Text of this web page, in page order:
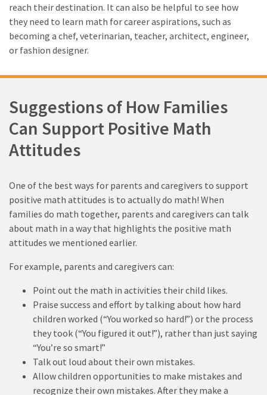
reach their destination. It can also be helpful to see how
they need to learn math for career aspirations, such as
becoming a chef, veterinarian, teacher, architect, engineer,
or fashion designer.
Suggestions of How Families
Can Support Positive Math
Attitudes
One of the best ways for parents and caregivers to support
positive math attitudes is to actually do math! When
families do math together, parents and caregivers can talk
about math in a way that highlights the positive math
attitudes we mentioned earlier.
For example, parents and caregivers can:
Point out the math in activities their child likes.
Praise success and effort by talking about how hard
children worked (“You worked so hard!”) or the process
they took (“You figured it out!”), rather than just saying
“You’re so smart!”
Talk out loud about their own mistakes.
Allow children opportunities to make mistakes and
recognize their own mistakes. After they make a